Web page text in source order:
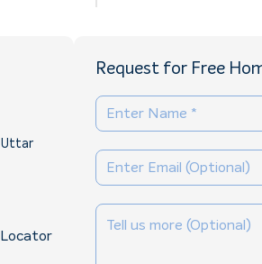
Uttar
Request for Free